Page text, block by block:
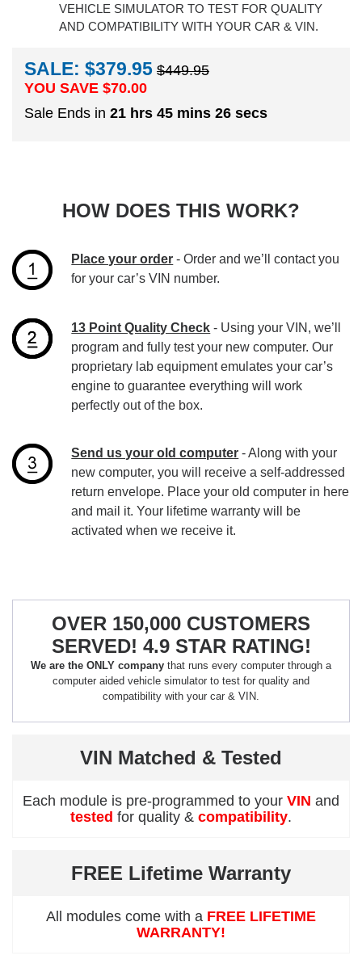
VEHICLE SIMULATOR TO TEST FOR QUALITY
AND COMPATIBILITY WITH YOUR CAR & VIN.
SALE: $379.95 $449.95
YOU SAVE $70.00
Sale Ends in 21 hrs 45 mins 25 secs
HOW DOES THIS WORK?
Place your order - Order and we’ll contact you
for your car’s VIN number.
13 Point Quality Check - Using your VIN, we’ll
program and fully test your new computer. Our
proprietary lab equipment emulates your car’s
engine to guarantee everything will work
perfectly out of the box.
Send us your old computer - Along with your
new computer, you will receive a self-addressed
return envelope. Place your old computer in here
and mail it. Your lifetime warranty will be
activated when we receive it.
OVER 150,000 CUSTOMERS
SERVED! 4.9 STAR RATING!
We are the ONLY company that runs every computer through a
computer aided vehicle simulator to test for quality and
compatibility with your car & VIN.
VIN Matched & Tested
Each module is pre-programmed to your VIN and
tested for quality & compatibility.
FREE Lifetime Warranty
All modules come with a FREE LIFETIME
WARRANTY!